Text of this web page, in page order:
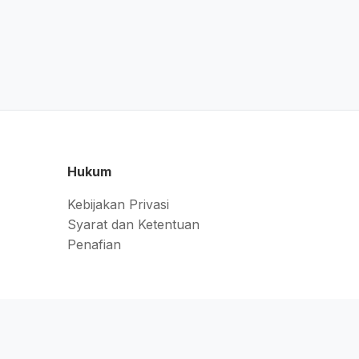
Hukum
Kebijakan Privasi
Syarat dan Ketentuan
Penafian